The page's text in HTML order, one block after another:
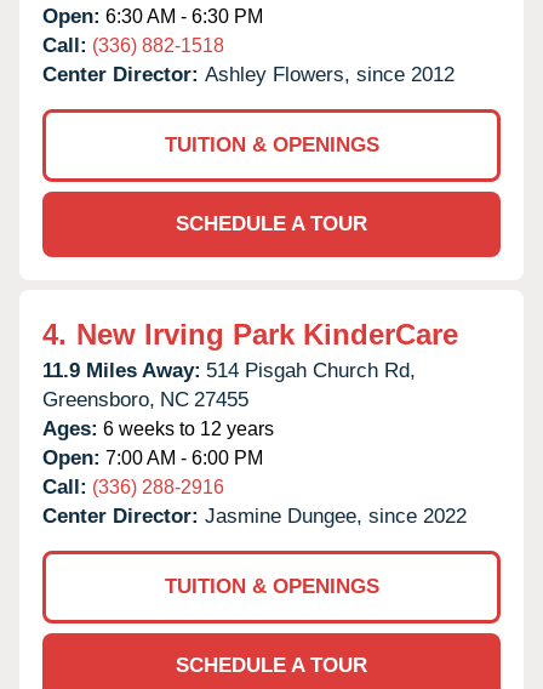
Open: 6:30 AM - 6:30 PM
Call: (336) 882-1518
Center Director: Ashley Flowers, since 2012
TUITION & OPENINGS
SCHEDULE A TOUR
4. New Irving Park KinderCare
11.9 Miles Away: 514 Pisgah Church Rd,
Greensboro, NC 27455
Ages: 6 weeks to 12 years
Open: 7:00 AM - 6:00 PM
Call: (336) 288-2916
Center Director: Jasmine Dungee, since 2022
TUITION & OPENINGS
SCHEDULE A TOUR